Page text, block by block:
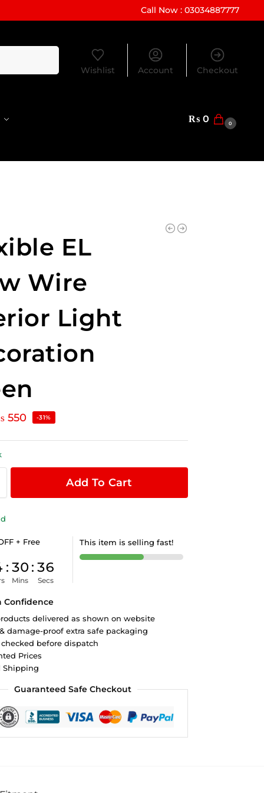
Call Now : 03034887777
Wishlist Account Checkout
₨ 0 0
EL
Wire
Light
550 -31%
Add To Cart
+ Free
: 30
Mins
: 35
Secs
This item is selling fast!
Confidence
delivered as shown on website
damage-proof extra safe packaging
before dispatch
Prices
Shipping
Guaranteed Safe Checkout